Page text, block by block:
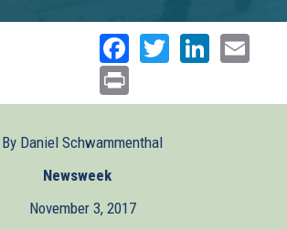
Facebook
Twitter
By Daniel Schwammenthal
Newsweek(link
external)
November 3, 2017